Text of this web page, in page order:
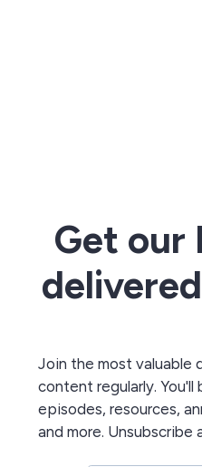
Get our
Join the most valuable
content regularly.
episodes, resources,
and more. Unsubscribe